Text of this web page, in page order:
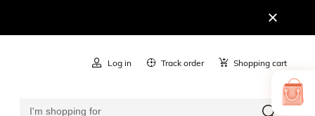
Log in Track order Shopping cart